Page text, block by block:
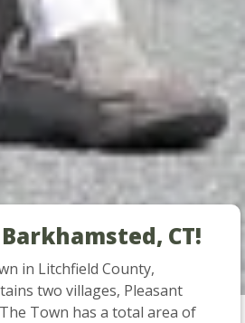
CT!
in Litchfield County,
two villages, Pleasant
Town has a total area of